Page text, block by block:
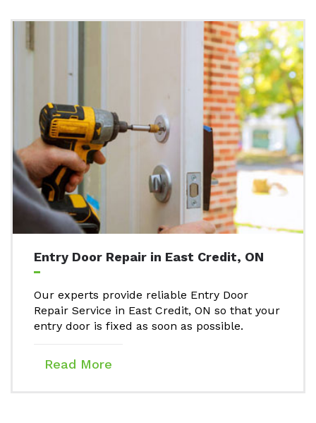
Entry Door Repair in East Credit, ON
Our experts provide reliable Entry Door
Repair Service in East Credit, ON so that your
entry door is fixed as soon as possible.
Read More